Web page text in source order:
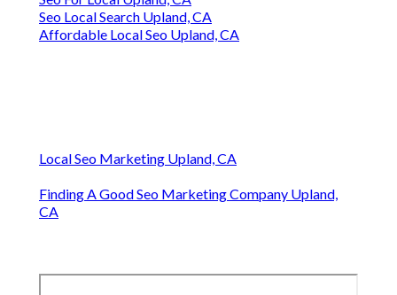
Seo Local Search Upland, CA
Affordable Local Seo Upland, CA
Local Seo Marketing Upland, CA
Finding A Good Seo Marketing Company Upland,
CA